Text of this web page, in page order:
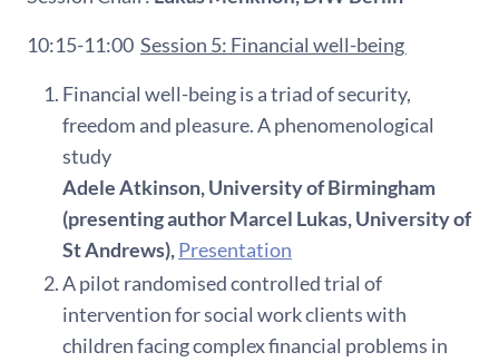
10:15-11:00 Session 5: Financial well-being
Financial well-being is a triad of security,
freedom and pleasure. A phenomenological
study
Adele Atkinson, University of Birmingham
(presenting author Marcel Lukas, University of
St Andrews),Presentation
A pilot randomised controlled trial of
intervention for social work clients with
children facing complex financial problems in